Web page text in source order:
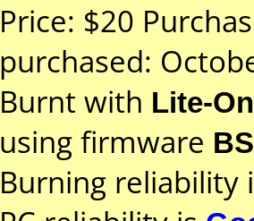
Price: $20
purchased:
Burnt with Lite-
using firmware
Burning reliability